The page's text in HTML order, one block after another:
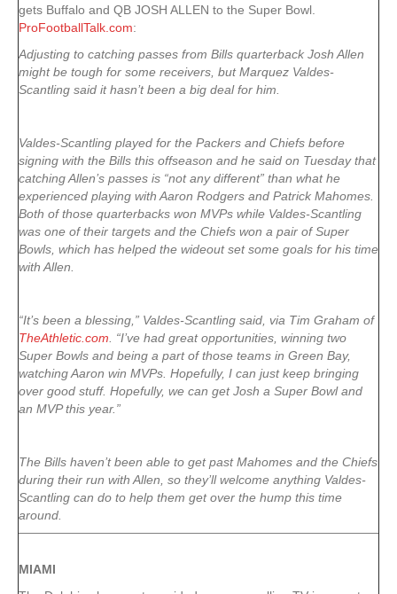
gets Buffalo and QB JOSH ALLEN to the Super Bowl.
ProFootballTalk.com:
Adjusting to catching passes from Bills quarterback Josh Allen
might be tough for some receivers, but Marquez Valdes-
Scantling said it hasn’t been a big deal for him.
Valdes-Scantling played for the Packers and Chiefs before
signing with the Bills this offseason and he said on Tuesday that
catching Allen’s passes is “not any different” than what he
experienced playing with Aaron Rodgers and Patrick Mahomes.
Both of those quarterbacks won MVPs while Valdes-Scantling
was one of their targets and the Chiefs won a pair of Super
Bowls, which has helped the wideout set some goals for his time
with Allen.
“It’s been a blessing,” Valdes-Scantling said, via Tim Graham of
TheAthletic.com . “I’ve had great opportunities, winning two
Super Bowls and being a part of those teams in Green Bay,
watching Aaron win MVPs. Hopefully, I can just keep bringing
over good stuff. Hopefully, we can get Josh a Super Bowl and
an MVP this year.”
The Bills haven’t been able to get past Mahomes and the Chiefs
during their run with Allen, so they’ll welcome anything Valdes-
Scantling can do to help them get over the hump this time
around.
MIAMI